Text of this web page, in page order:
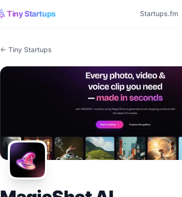
Tiny Startups Startups.fm
← Tiny Startups